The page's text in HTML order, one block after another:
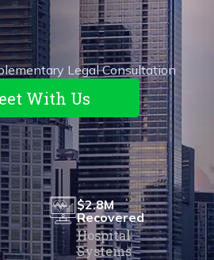
Legal Consultation
With Us
$2.8M
Recovered
Hospital
Systems